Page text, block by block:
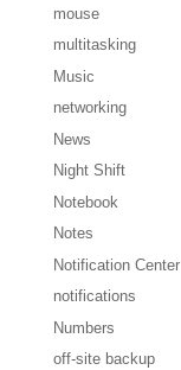
mouse
multitasking
Music
networking
News
Night Shift
Notebook
Notes
Notification Center
notifications
Numbers
off-site backup